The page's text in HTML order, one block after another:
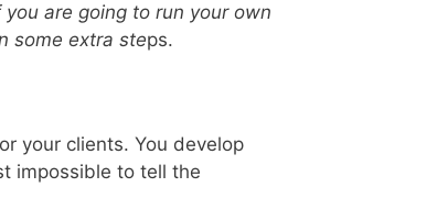
are going to run your own
some extra steps.
your clients. You develop
impossible to tell the